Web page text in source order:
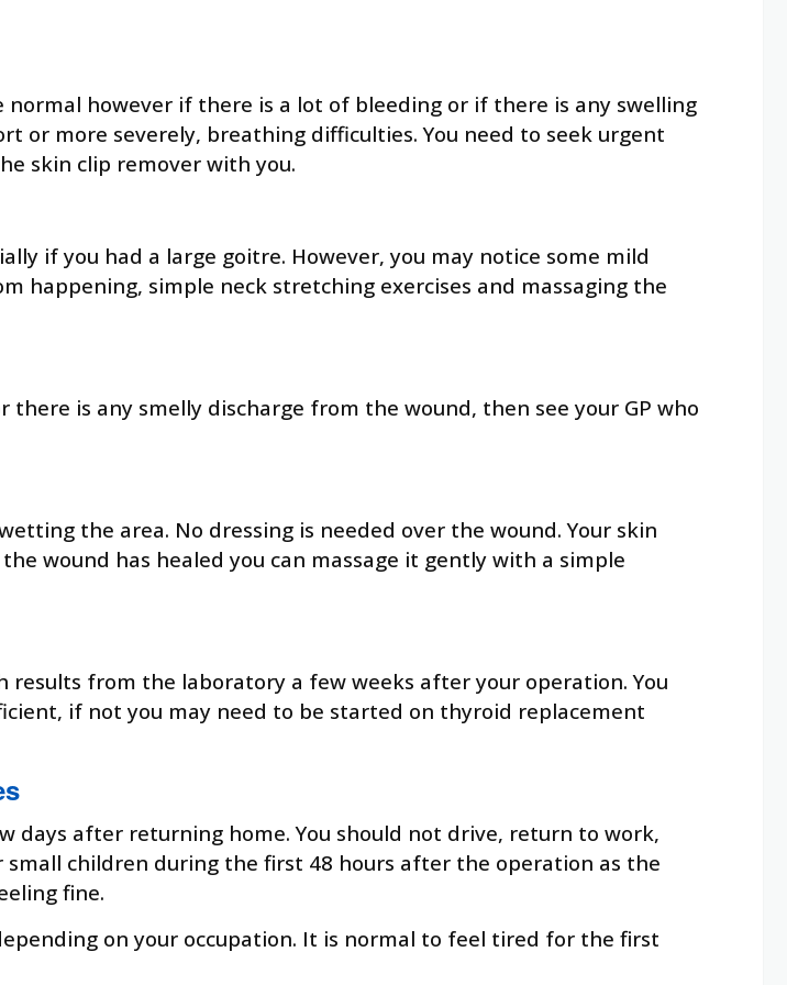
however if there is a lot of bleeding or if there is any swelling
or more severely, breathing difficulties. You need to seek urgent
skin clip remover with you.
if you had a large goitre. However, you may notice some mild
happening, simple neck stretching exercises and massaging the
is any smelly discharge from the wound, then see your GP who
the area. No dressing is needed over the wound. Your skin
wound has healed you can massage it gently with a simple
from the laboratory a few weeks after your operation. You
if not you may need to be started on thyroid replacement
days after returning home. You should not drive, return to work,
children during the first 48 hours after the operation as the
fine.
on your occupation. It is normal to feel tired for the first